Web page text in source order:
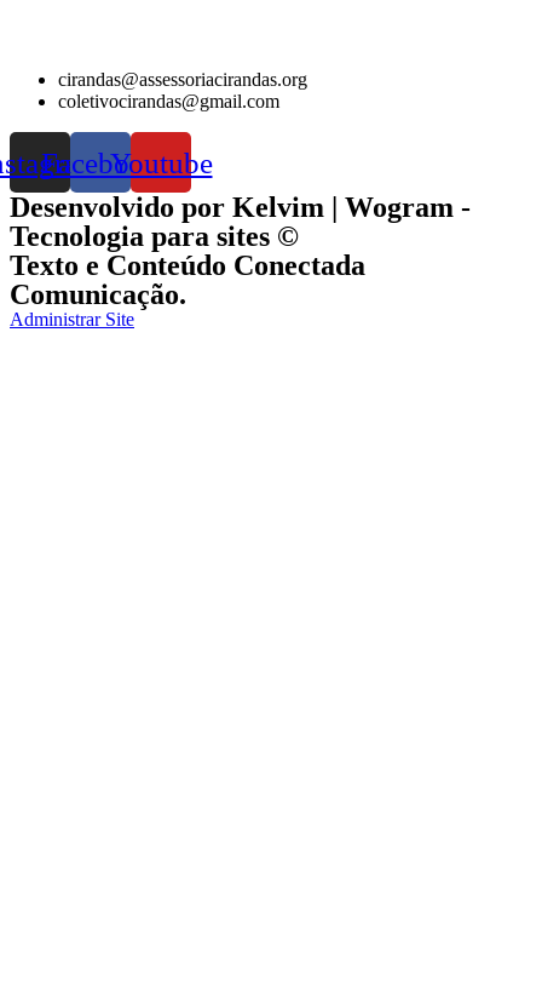
cirandas@assessoriacirandas.org
coletivocirandas@gmail.com
FacebookYoutube
Desenvolvido por Kelvim | Wogram -
Tecnologia para sites ©
Texto e Conteúdo Conectada
Comunicação.
Administrar Site